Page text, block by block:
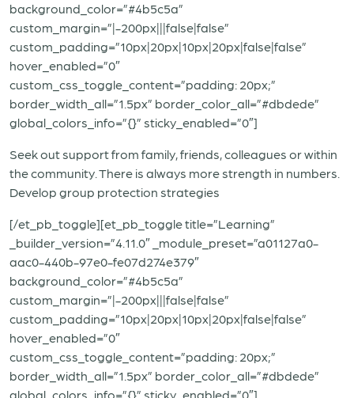
background_color=”#4b5c5a”
custom_margin=”|-200px|||false|false”
custom_padding=”10px|20px|10px|20px|false|false”
hover_enabled=”0″
custom_css_toggle_content=”padding: 20px;”
border_width_all=”1.5px” border_color_all=”#dbdede”
global_colors_info=”{}” sticky_enabled=”0″]
Seek out support from family, friends, colleagues or within
the community. There is always more strength in numbers.
Develop group protection strategies
[/et_pb_toggle][et_pb_toggle title=”Learning”
_builder_version=”4.11.0″ _module_preset=”a01127a0-
aac0-440b-97e0-fe07d274e379″
background_color=”#4b5c5a”
custom_margin=”|-200px|||false|false”
custom_padding=”10px|20px|10px|20px|false|false”
hover_enabled=”0″
custom_css_toggle_content=”padding: 20px;”
border_width_all=”1.5px” border_color_all=”#dbdede”
global_colors_info=”{}” sticky_enabled=”0″]